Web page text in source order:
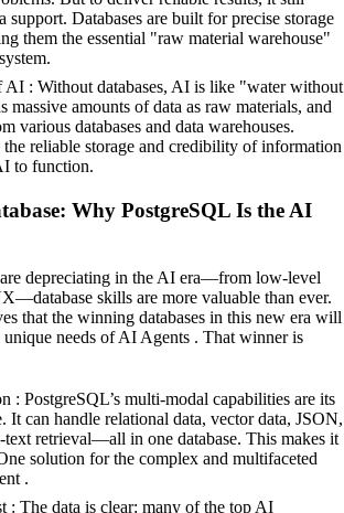
support. Databases are built for precise storage
them the essential "raw material warehouse"
AI : Without databases, AI is like "water without
massive amounts of data as raw materials, and
various databases and data warehouses.
the reliable storage and credibility of information
to function.
Why PostgreSQL Is the AI
depreciating in the AI era—from low-level
skills are more valuable than ever.
that the winning databases in this new era will
unique needs of AI Agents . That winner is
: PostgreSQL’s multi-modal capabilities are its
It can handle relational data, vector data, JSON,
retrieval—all in one database. This makes it
solution for the complex and multifaceted
.
: The data is clear: many of the top AI